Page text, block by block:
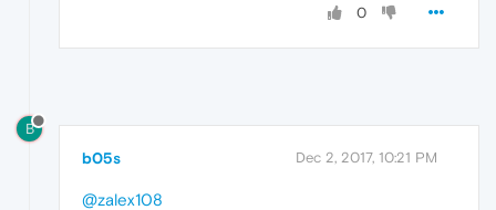
0
B
b05s Dec 2, 2017, 10:21 PM
@zalex108